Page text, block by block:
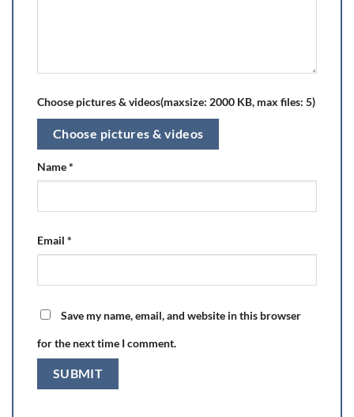
Choose pictures & videos(maxsize: 2000 KB, max files: 5)
Choose pictures & videos
Name*
Email *
Save my name, email, and website in this browser
for the next time I comment.